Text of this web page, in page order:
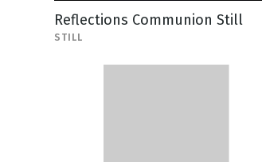
Reflections Communion Still
STILL